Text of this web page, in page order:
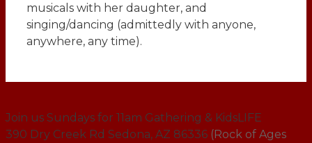
musicals with her daughter, and
singing/dancing (admittedly with anyone,
anywhere, any time).
Join us Sundays for 11am Gathering & KidsLIFE
390 Dry Creek Rd Sedona, AZ 86336 (Rock of Ages